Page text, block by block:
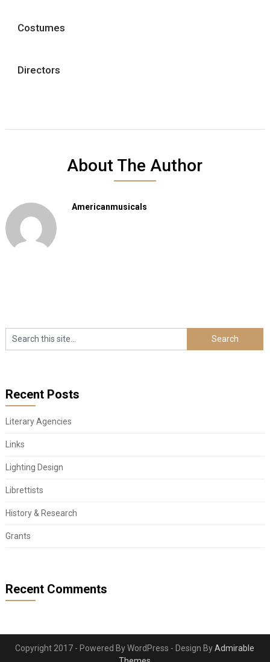
Costumes
Directors
About The Author
Americanmusicals
Recent Posts
Literary Agencies
Links
Lighting Design
Librettists
History & Research
Grants
Recent Comments
Copyright 2017 - Powered By WordPress - Design ByAdmirable